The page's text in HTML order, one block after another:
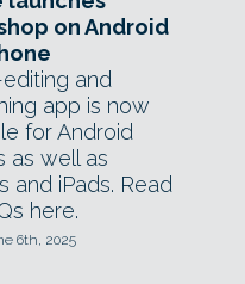
on Android
and
app is now
for Android
as well as
and iPads. Read
here.
6th, 2025